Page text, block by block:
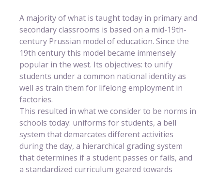
A majority of what is taught today in primary and
secondary classrooms is based on a mid-19th-
century Prussian model of education. Since the
19th century this model became immensely
popular in the west. Its objectives: to unify
students under a common national identity as
well as train them for lifelong employment in
factories.
This resulted in what we consider to be norms in
schools today: uniforms for students, a bell
system that demarcates different activities
during the day, a hierarchical grading system
that determines if a student passes or fails, and
a standardized curriculum geared towards